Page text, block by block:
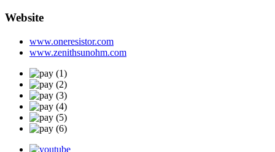
Website
www.oneresistor.com
www.zenithsunohm.com